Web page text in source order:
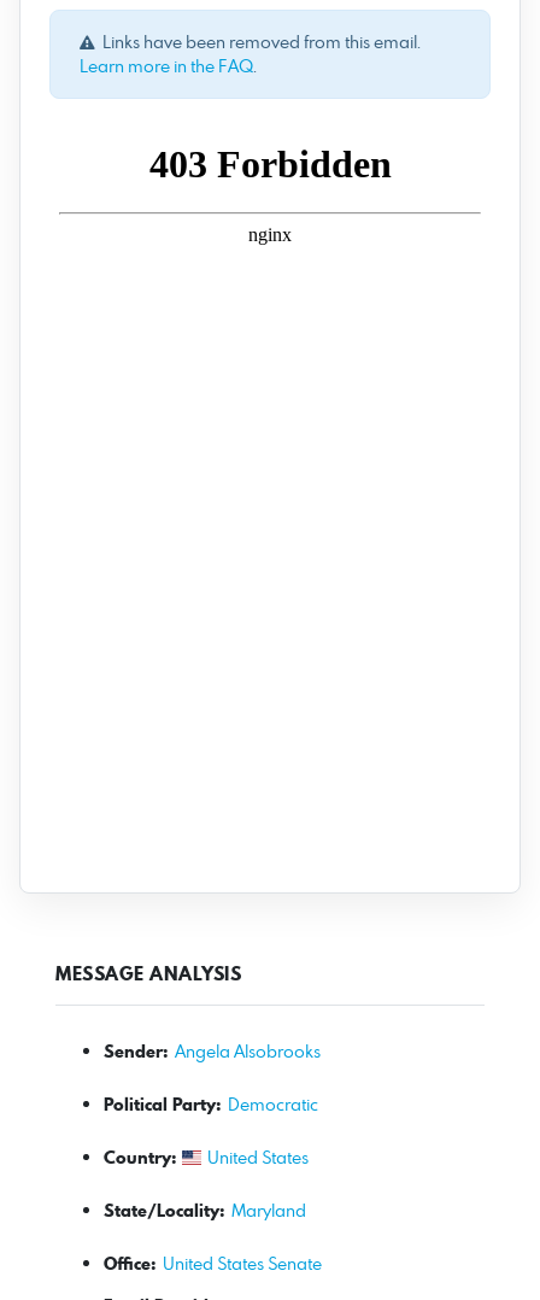
Links have been removed from this email.
Learn more in the FAQ.
MESSAGE ANALYSIS
Sender: Angela Alsobrooks
Political Party: Democratic
Country: United States
State/Locality: Maryland
Office: United States Senate